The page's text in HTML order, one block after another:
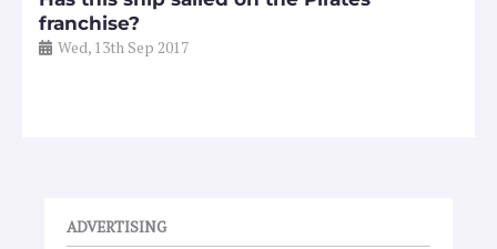
franchise?
Wed, 13th Sep 2017
ADVERTISING